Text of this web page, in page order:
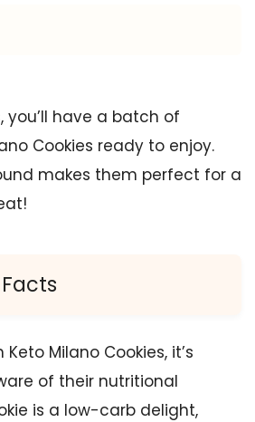
you’ll have a batch of
Cookies ready to enjoy.
makes them perfect for a
Milano Cookies, it’s
of their nutritional
is a low-carb delight,